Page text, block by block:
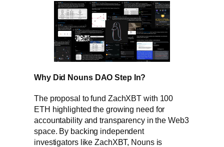
Why Did Nouns DAO Step In?
The proposal to fund ZachXBT with 100
ETH highlighted the growing need for
accountability and transparency in the Web3
space. By backing independent
investigators like ZachXBT, Nouns is